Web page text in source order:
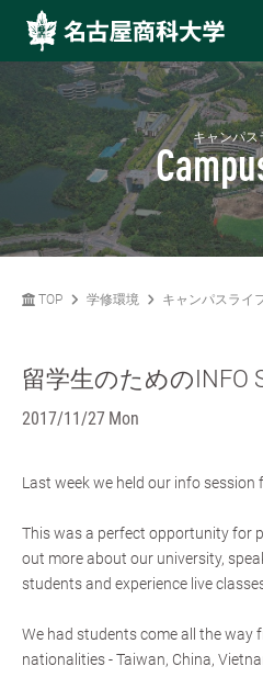
キャンパス
TOP 学修環境 キャンパスライ
留学生のためのINFO
2017/11/27 Mon
Last week we held our info
This was a perfect opportunity for
out more about our university,
students and experience live
We had students come all the way
nationalities - Taiwan, China,